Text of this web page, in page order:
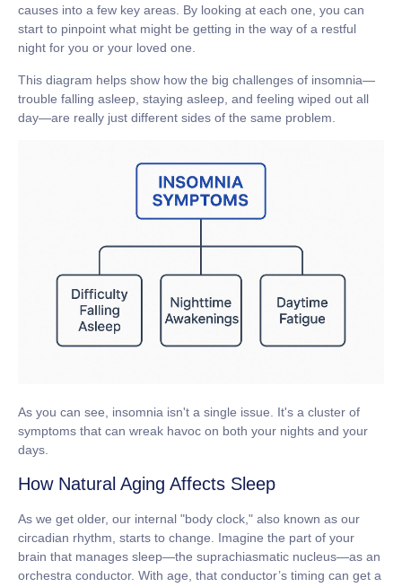
causes into a few key areas. By looking at each one, you can
start to pinpoint what might be getting in the way of a restful
night for you or your loved one.
This diagram helps show how the big challenges of insomnia—
trouble falling asleep, staying asleep, and feeling wiped out all
day—are really just different sides of the same problem.
As you can see, insomnia isn't a single issue. It's a cluster of
symptoms that can wreak havoc on both your nights and your
days.
How Natural Aging Affects Sleep
As we get older, our internal "body clock," also known as our
circadian rhythm , starts to change. Imagine the part of your
brain that manages sleep—the suprachiasmatic nucleus—as an
orchestra conductor. With age, that conductor’s timing can get a